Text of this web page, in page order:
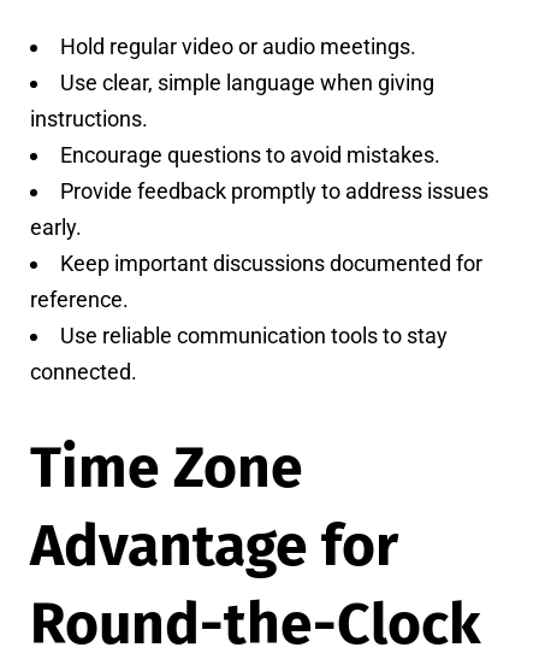
Hold regular video or audio meetings.
Use clear, simple language when giving
instructions.
Encourage questions to avoid mistakes.
Provide feedback promptly to address issues
early.
Keep important discussions documented for
reference.
Use reliable communication tools to stay
connected.
Time Zone
Advantage for
Round-the-Clock